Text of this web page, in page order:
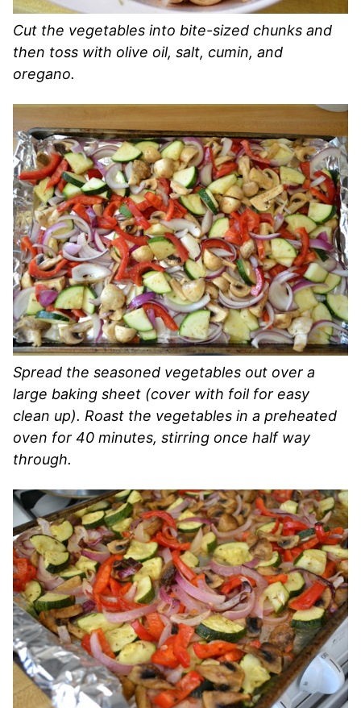
Cut the vegetables into bite-sized chunks and
then toss with olive oil, salt, cumin, and
oregano.
Spread the seasoned vegetables out over a
large baking sheet (cover with foil for easy
clean up). Roast the vegetables in a preheated
oven for 40 minutes, stirring once half way
through.